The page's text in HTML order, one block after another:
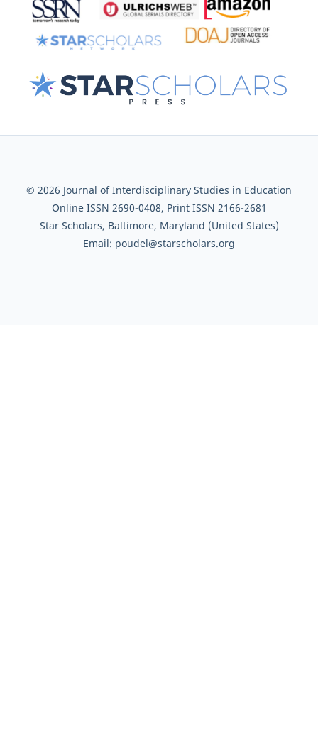
© 2026 Journal of Interdisciplinary Studies in Education
Online ISSN 2690-0408, Print ISSN 2166-2681
Star Scholars, Baltimore, Maryland (United States)
Email: poudel@starscholars.org